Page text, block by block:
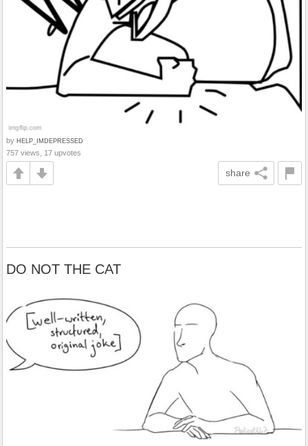
by HELP_IMDEPRESSED
757 views, 17 upvotes
share
DO NOT THE CAT